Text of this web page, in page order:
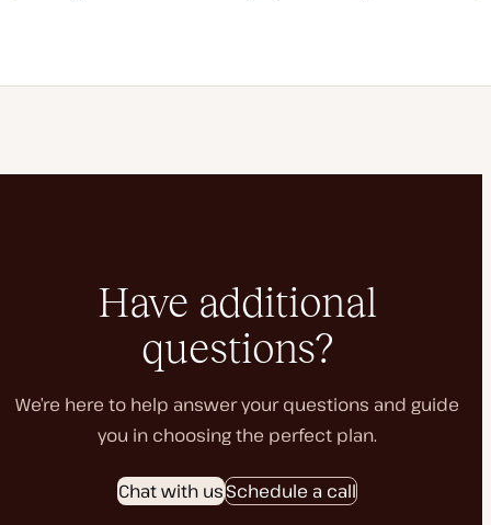
Have additional
questions?
We’re here to help answer your questions and guide
you in choosing the perfect plan.
Chat with usSchedule a call